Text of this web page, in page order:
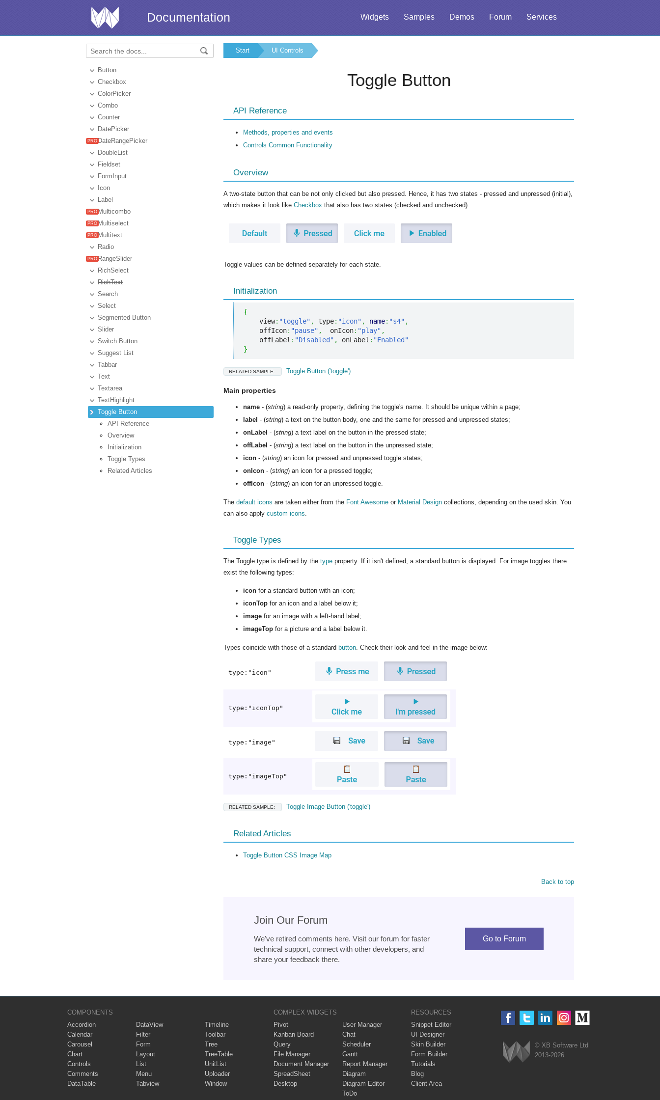
Widgets Samples Demos Forum Services
Documentation
Button
Checkbox
ColorPicker
Combo
Counter
DatePicker
DateRangePicker
DoubleList
Fieldset
FormInput
Icon
Label
Multicombo
Multiselect
Multitext
Radio
RangeSlider
RichSelect
RichText
Search
Select
Segmented Button
Slider
Switch Button
Suggest List
Tabbar
Text
Textarea
TextHighlight
Toggle Button
API Reference
Overview
Initialization
Toggle Types
Related Articles
Start UI Controls
Toggle Button
API Reference
Methods, properties and events
Controls Common Functionality
Overview
A two-state button that can be not only clicked but also pressed. Hence, it has two states - pressed and unpressed (initial),
which makes it look like Checkbox that also has two states (checked and unchecked).
Toggle values can be defined separately for each state.
Initialization
{
    view
: "toggle" , type: "icon" , name: "s4" ,
    offIcon
: "pause" ,
  onIcon
: "play" ,
    offLabel
: "Disabled" , onLabel : "Enabled"
}
RELATED SAMPLE: Toggle Button ('toggle')
Main properties
name - (string) a read-only property, defining the toggle's name. It should be unique within a page;
label - (string) a text on the button body, one and the same for pressed and unpressed states;
onLabel - (string) a text label on the button in the pressed state;
offLabel - (string) a text label on the button in the unpressed state;
icon - (string) an icon for pressed and unpressed toggle states;
onIcon - (string) an icon for a pressed toggle;
offIcon - (string) an icon for an unpressed toggle.
The default icons are taken either from the Font Awesome or Material Design collections, depending on the used skin. You
can also apply custom icons
Toggle Types
The Toggle type is defined by the type property. If it isn't defined, a standard button is displayed. For image toggles there
exist the following types:
icon for a standard button with an icon;
iconTop for an icon and a label below it;
image for an image with a left-hand label;
imageTop for a picture and a label below it.
Types coincide with those of a standard button . Check their look and feel in the image below:
type:"icon"
type:"iconTop"
type:"image"
type:"imageTop"
RELATED SAMPLE: Toggle Image Button ('toggle')
Related Articles
Toggle Button CSS Image Map
Back to top
Join Our Forum
We've retired comments here. Visit our forum for faster
technical support, connect with other developers, and
share your feedback there.
Go to Forum
COMPONENTS
Accordion
Calendar
Carousel
Chart
Controls
Comments
DataTable
DataView
Filter
Form
Layout
List
Menu
Tabview
Timeline
Toolbar
Tree
TreeTable
UnitList
Uploader
Window
COMPLEX WIDGETS
Pivot
Kanban Board
Query
File Manager
Document Manager
SpreadSheet
Desktop
User Manager
Chat
Scheduler
Gantt
Report Manager
Diagram
Diagram Editor
ToDo
RESOURCES
Snippet Editor
UI Designer
Skin Builder
Form Builder
Tutorials
Blog
Client Area
© XB Software Ltd
2013-2026